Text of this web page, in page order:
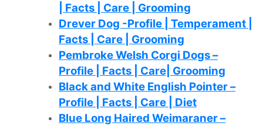
| Facts | Care | Grooming
Drever Dog -Profile | Temperament |
Facts | Care | Grooming
Pembroke Welsh Corgi Dogs –
Profile | Facts | Care| Grooming
Black and White English Pointer –
Profile | Facts | Care | Diet
Blue Long Haired Weimaraner –